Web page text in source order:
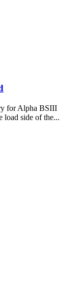
for Alpha BSIII
load side of the...